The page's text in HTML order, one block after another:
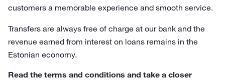
customers a memorable experience and smooth service.
Transfers are always free of charge at our bank and the
revenue earned from interest on loans remains in the
Estonian economy.
Read the terms and conditions and take a closer